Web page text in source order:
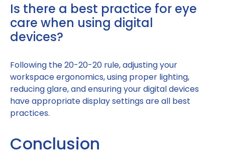
Is there a best practice for eye
care when using digital
devices?
Following the 20-20-20 rule, adjusting your
workspace ergonomics, using proper lighting,
reducing glare, and ensuring your digital devices
have appropriate display settings are all best
practices.
Conclusion